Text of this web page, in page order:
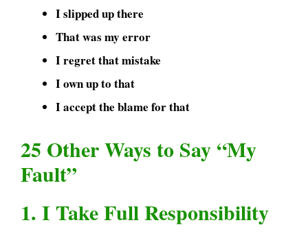
I slipped up there
That was my error
I regret that mistake
I own up to that
I accept the blame for that
25 Other Ways to Say “My
Fault”
1. I Take Full Responsibility